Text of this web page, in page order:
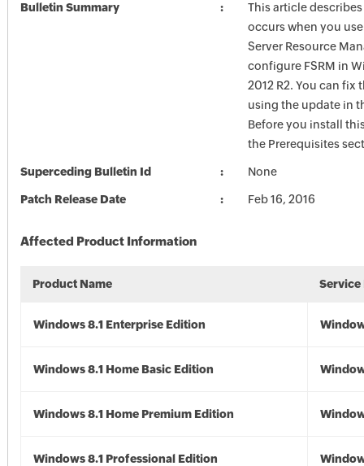
Bulletin Summary
This article
occurs when you use
Server Resource
configure FSRM in
2012 R2. You can fix
using the update in
Before you install
the Prerequisites
Superceding Bulletin Id None
Patch Release Date Feb 16, 2016
Affected Product Information
Product Name Service
Windows 8.1 Enterprise Edition
Windows 8.1 Home Basic Edition
Windows 8.1 Home Premium Edition
Windows 8.1 Professional Edition